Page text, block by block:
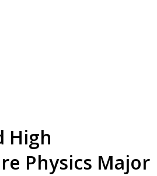
High
Physics Major